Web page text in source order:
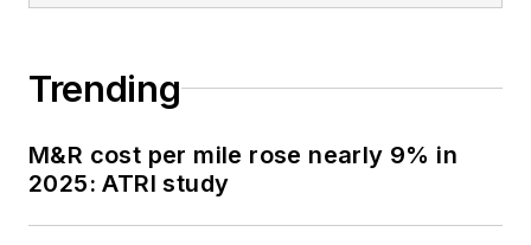
Trending
M&R cost per mile rose nearly 9% in
2025: ATRI study